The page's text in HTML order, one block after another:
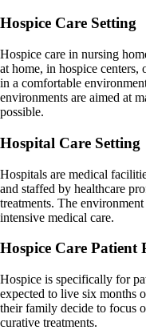
Hospice Care Setting
Hospice care in nursing
at home, in hospice
in a comfortable
environments are aimed at
possible.
Hospital Care Setting
Hospitals are medical
and staffed by healthcare
treatments. The
intensive medical care.
Hospice Care Patient
Hospice is specifically for
expected to live six months
their family decide to focus
curative treatments.